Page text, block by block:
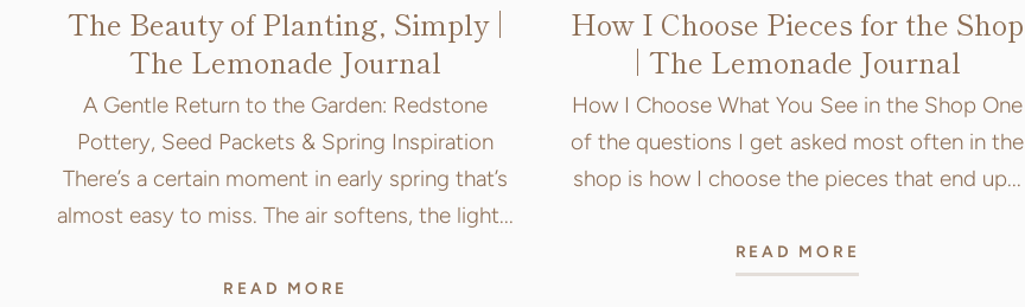
The Beauty of Planting, Simply |
The Lemonade Journal
A Gentle Return to the Garden: Redstone
Pottery, Seed Packets & Spring Inspiration
There’s a certain moment in early spring that’s
almost easy to miss. The air softens, the light...
READ MORE
How I Choose Pieces for the Shop
| The Lemonade Journal
How I Choose What You See in the Shop One
of the questions I get asked most often in the
shop is how I choose the pieces that end up...
READ MORE